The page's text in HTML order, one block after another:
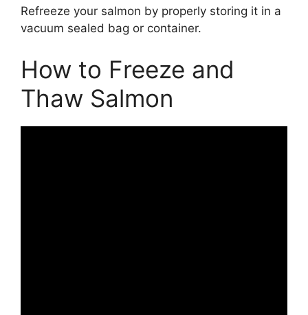
Refreeze your salmon by properly storing it in a
vacuum sealed bag or container.
How to Freeze and
Thaw Salmon